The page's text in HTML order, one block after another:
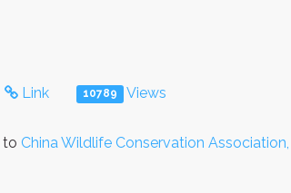
Link 10789 Views
to China Wildlife Conservation Association,